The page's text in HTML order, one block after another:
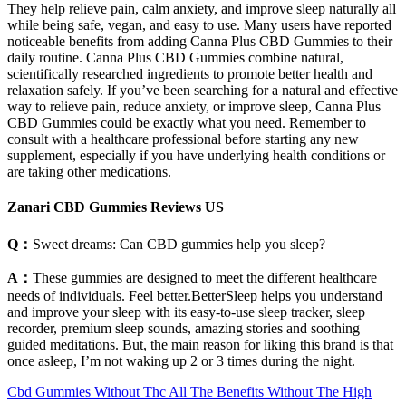
They help relieve pain, calm anxiety, and improve sleep naturally all
while being safe, vegan, and easy to use. Many users have reported
noticeable benefits from adding Canna Plus CBD Gummies to their
daily routine. Canna Plus CBD Gummies combine natural,
scientifically researched ingredients to promote better health and
relaxation safely. If you’ve been searching for a natural and effective
way to relieve pain, reduce anxiety, or improve sleep, Canna Plus
CBD Gummies could be exactly what you need. Remember to
consult with a healthcare professional before starting any new
supplement, especially if you have underlying health conditions or
are taking other medications.
Zanari CBD Gummies Reviews US
Q： Sweet dreams: Can CBD gummies help you sleep?
A： These gummies are designed to meet the different healthcare
needs of individuals. Feel better.BetterSleep helps you understand
and improve your sleep with its easy-to-use sleep tracker, sleep
recorder, premium sleep sounds, amazing stories and soothing
guided meditations. But, the main reason for liking this brand is that
once asleep, I’m not waking up 2 or 3 times during the night.
Cbd Gummies Without Thc All The Benefits Without The High